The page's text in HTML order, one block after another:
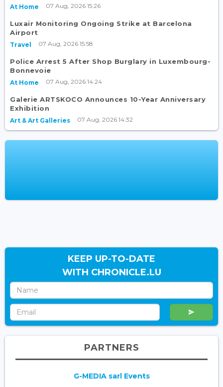
At Home 07 Aug, 2026 15:26
Luxair Monitoring Ongoing Strike at Barcelona
Airport
Travel 07 Aug, 2026 15:58
Police Arrest 5 After Shop Burglary in Luxembourg-
Bonnevoie
At Home 07 Aug, 2026 14:24
Galerie ARTSKOCO Announces 10-Year Anniversary
Exhibition
Art & Art Galleries 07 Aug, 2026 14:32
KEEP UP-TO-DATE
WITH CHRONICLE.LU
PARTNERS
G-MEDIA sarl Events